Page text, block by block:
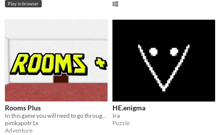
Play in browser
Rooms Plus
In this game you will need to go through rooms while avoiding entities.
pimkapotr1x
Adventure
HE.enigma
Ira
Puzzle